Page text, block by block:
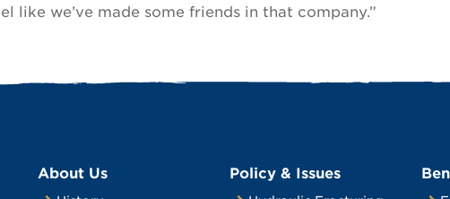
like we’ve made some friends in that company.”
About Us Policy & Issues